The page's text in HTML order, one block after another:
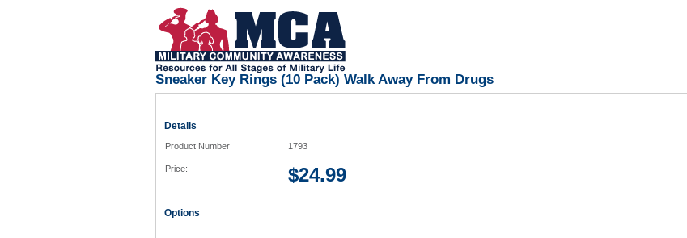
Sneaker Key Rings (10 Pack) Walk Away From Drugs
Details
Product Number 1793
Price: $24.99
Options